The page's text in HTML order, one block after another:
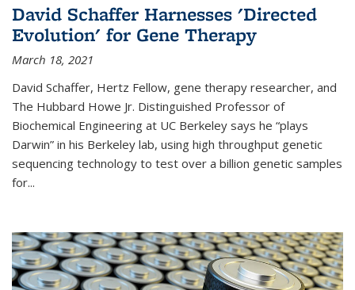
David Schaffer Harnesses 'Directed
Evolution' for Gene Therapy
March 18, 2021
David Schaffer, Hertz Fellow, gene therapy researcher, and
The Hubbard Howe Jr. Distinguished Professor of
Biochemical Engineering at UC Berkeley says he “plays
Darwin” in his Berkeley lab, using high throughput genetic
sequencing technology to test over a billion genetic samples
for...